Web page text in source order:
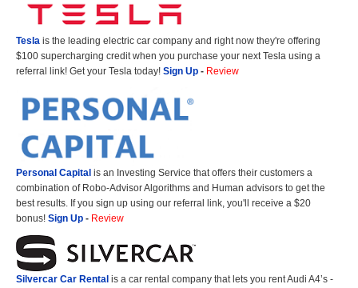
Tesla is the leading electric car company and right now they're offering
$100 supercharging credit when you purchase your next Tesla using a
referral link! Get your Tesla today! Sign Up - Review
Personal Capital is an Investing Service that offers their customers a
combination of Robo-Advisor Algorithms and Human advisors to get the
best results. If you sign up using our referral link, you'll receive a $20
bonus! Sign Up - Review
Silvercar Car Rental is a car rental company that lets you rent Audi A4’s -